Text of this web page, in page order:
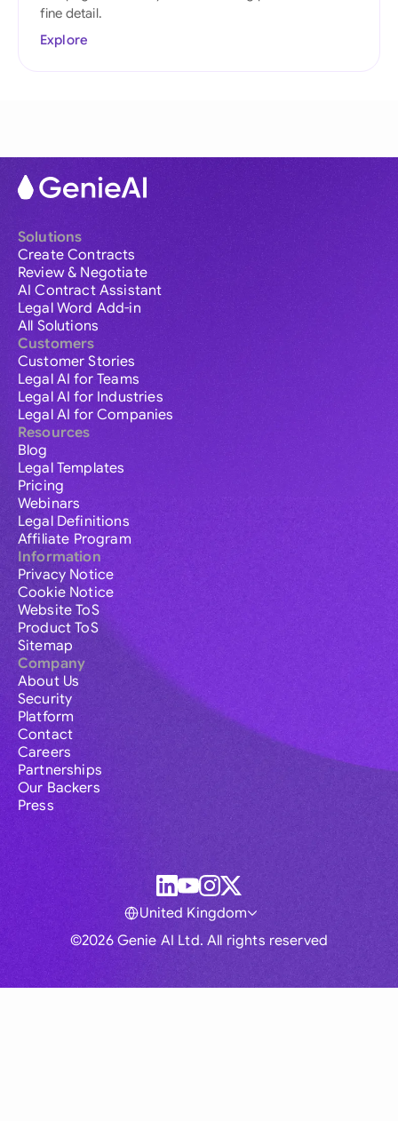
fine detail.
Explore
Solutions
Create Contracts
Review & Negotiate
AI Contract Assistant
Legal Word Add-in
All Solutions
Customers
Customer Stories
Legal AI for Teams
Legal AI for Industries
Legal AI for Companies
Resources
Blog
Legal Templates
Pricing
Webinars
Legal Definitions
Affiliate Program
Information
Privacy Notice
Cookie Notice
Website ToS
Product ToS
Sitemap
Company
About Us
Security
Platform
Contact
Careers
Partnerships
Our Backers
Press
©2026 Genie AI Ltd. All rights reserved
United Kingdom